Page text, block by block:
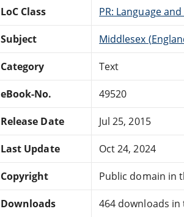
LoC Class PR: Language
Subject Middlesex
Category Text
eBook-No. 49520
Release Date Jul 25, 2015
Last Update Oct 24, 2024
Copyright Public domain in
Downloads 464 downloads in